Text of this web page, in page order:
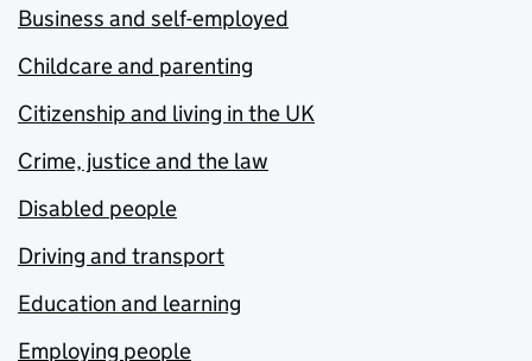
Business and self-employed
Childcare and parenting
Citizenship and living in the UK
Crime, justice and the law
Disabled people
Driving and transport
Education and learning
Employing people